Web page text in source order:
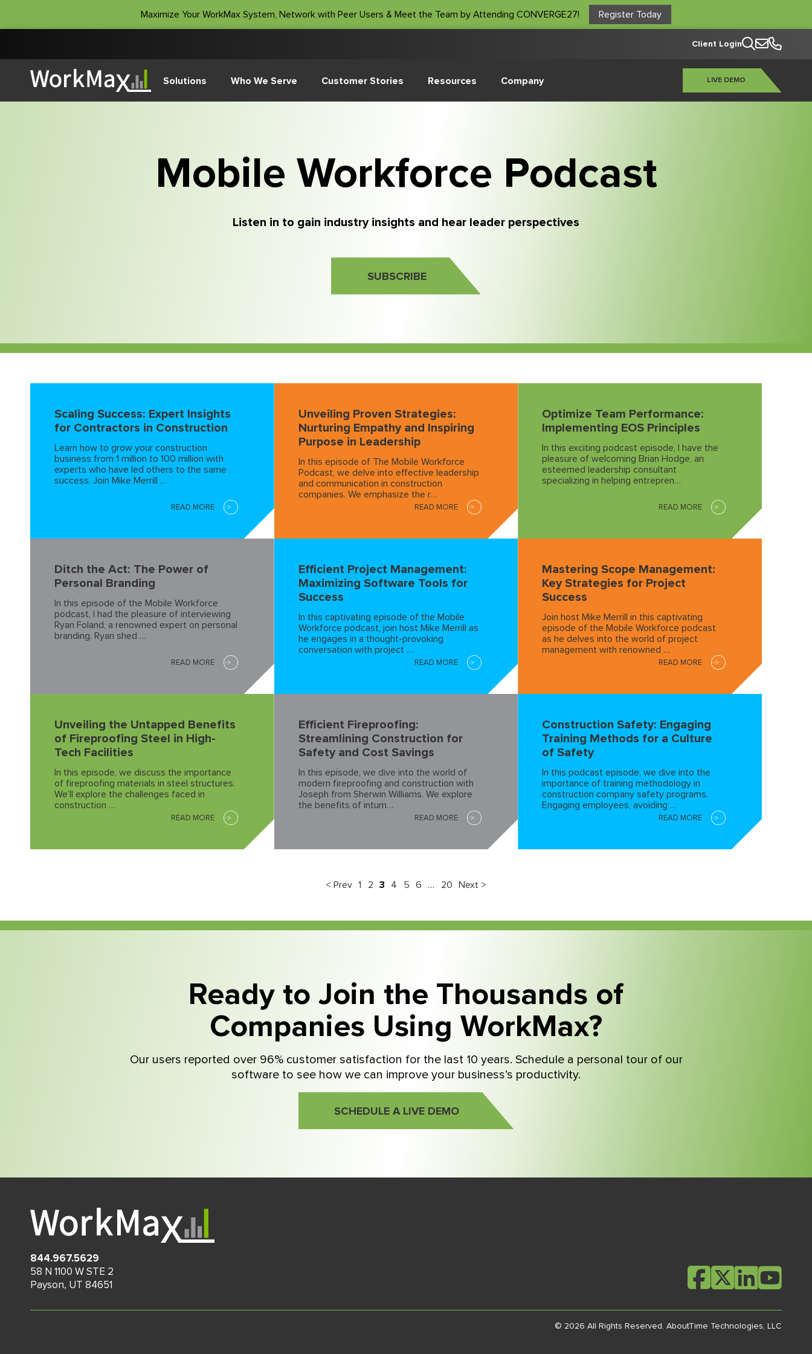
Maximize Your WorkMax System, Network with Peer Users & Meet the Team by Attending CONVERGE27! Register Today
Client Login
Solutions Who We Serve Customer Stories Resources Company LIVE DEMO
Mobile Workforce Podcast
Listen in to gain industry insights and hear leader perspectives
SUBSCRIBE
Scaling Success: Expert Insights
for Contractors in Construction
Learn how to grow your construction
business from 1 million to 100 million with
experts who have led others to the same
success. Join Mike Merrill …
READ MORE
Unveiling Proven Strategies:
Nurturing Empathy and Inspiring
Purpose in Leadership
In this episode of The Mobile Workforce
Podcast, we delve into effective leadership
and communication in construction
companies. We emphasize the r…
READ MORE
Optimize Team Performance:
Implementing EOS Principles
In this exciting podcast episode, I have the
pleasure of welcoming Brian Hodge, an
esteemed leadership consultant
specializing in helping entrepren…
READ MORE
Ditch the Act: The Power of
Personal Branding
In this episode of the Mobile Workforce
podcast, I had the pleasure of interviewing
Ryan Foland, a renowned expert on personal
branding. Ryan shed …
READ MORE
Efficient Project Management:
Maximizing Software Tools for
Success
In this captivating episode of the Mobile
Workforce podcast, join host Mike Merrill as
he engages in a thought-provoking
conversation with project …
READ MORE
Mastering Scope Management:
Key Strategies for Project
Success
Join host Mike Merrill in this captivating
episode of the Mobile Workforce podcast
as he delves into the world of project
management with renowned …
READ MORE
Unveiling the Untapped Benefits
of Fireproofing Steel in High-
Tech Facilities
In this episode, we discuss the importance
of fireproofing materials in steel structures.
We’ll explore the challenges faced in
construction …
READ MORE
Efficient Fireproofing:
Streamlining Construction for
Safety and Cost Savings
In this episode, we dive into the world of
modern fireproofing and construction with
Joseph from Sherwin Williams. We explore
the benefits of intum…
READ MORE
Construction Safety: Engaging
Training Methods for a Culture
of Safety
In this podcast episode, we dive into the
importance of training methodology in
construction company safety programs.
Engaging employees, avoiding …
READ MORE
< Prev 1 2 3 4 5 6 … 20 Next >
Ready to Join the Thousands of
Companies Using WorkMax?
Our users reported over 96% customer satisfaction for the last 10 years. Schedule a personal tour of our
software to see how we can improve your business’s productivity.
SCHEDULE A LIVE DEMO
844.967.5629
58 N 1100 W STE 2
Payson, UT 84651
© 2026 All Rights Reserved. AboutTime Technologies, LLC